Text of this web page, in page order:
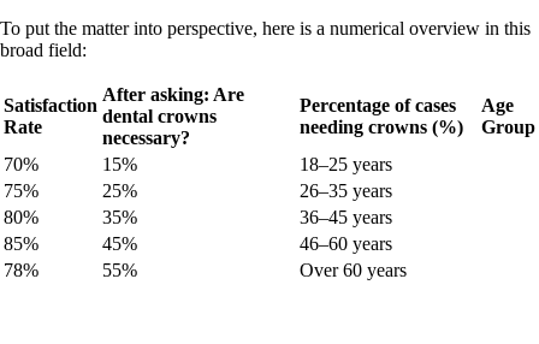
To put the matter into perspective, here is a numerical overview in this
broad field:
Satisfaction
Rate
After asking: Are
dental crowns
necessary?
Percentage of cases
needing crowns (%)
Age
Group
70%
15%
18–25 years
75%
25%
26–35 years
80%
35%
36–45 years
85%
45%
46–60 years
78%
55% Over 60 years